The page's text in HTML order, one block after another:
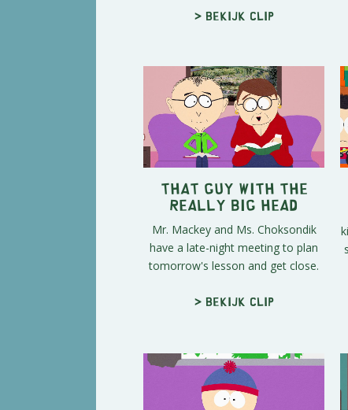
> Bekijk clip
That Guy With The
Really Big Head
Mr. Mackey and Ms. Choksondik
have a late-night meeting to plan
tomorrow's lesson and get close.
> Bekijk clip